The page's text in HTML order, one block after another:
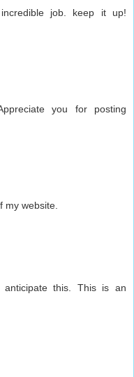
job. keep it up!
you for posting
my website.
this. This is an